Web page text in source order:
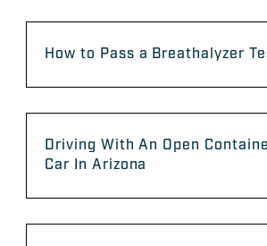
How to Pass a Breathalyzer
Driving With An Open
Car In Arizona